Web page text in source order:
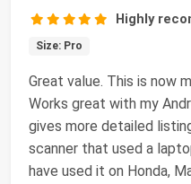
Highly
Size: Pro
Great value. This is now
Works great with my
gives more detailed
scanner that used a
have used it on Honda,